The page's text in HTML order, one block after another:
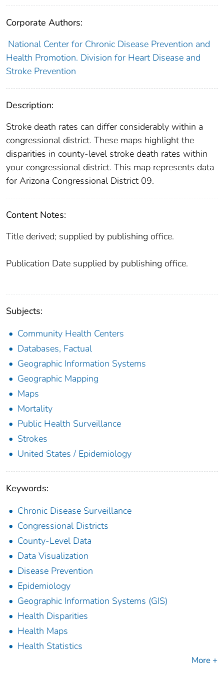
Corporate Authors:
National Center for Chronic Disease Prevention and
Health Promotion. Division for Heart Disease and
Stroke Prevention
Description:
Stroke death rates can differ considerably within a
congressional district. These maps highlight the
disparities in county-level stroke death rates within
your congressional district. This map represents data
for Arizona Congressional District 09.
Content Notes:
Title derived; supplied by publishing office.
Publication Date supplied by publishing office.
Subjects:
Community Health Centers
Databases, Factual
Geographic Information Systems
Geographic Mapping
Maps
Mortality
Public Health Surveillance
Strokes
United States / Epidemiology
Keywords:
Chronic Disease Surveillance
Congressional Districts
County-Level Data
Data Visualization
Disease Prevention
Epidemiology
Geographic Information Systems (GIS)
Health Disparities
Health Maps
Health Statistics
More +